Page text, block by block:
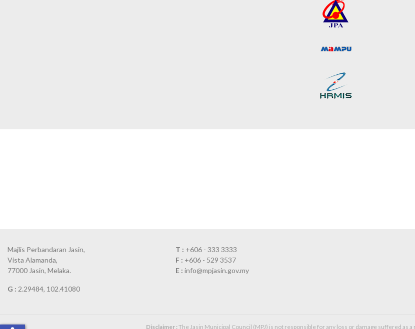
Majlis Perbandaran Jasin,
Vista Alamanda,
77000 Jasin, Melaka.
G : 2.29484, 102.41080
T : +606 - 333 3333
F : +606 - 529 3537
E : info@mpjasin.gov.my
Disclaimer : The Jasin Municipal Council (MPJ) is not responsible for any loss or damage suffered as